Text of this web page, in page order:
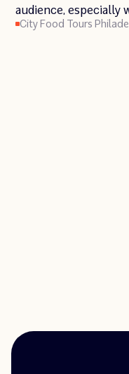
audience, especially
City Food Tours